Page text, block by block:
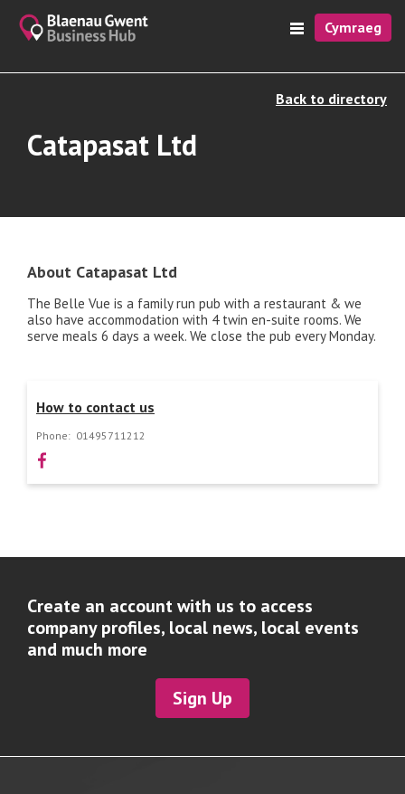
Cymraeg
Back to directory
Catapasat Ltd
About Catapasat Ltd
The Belle Vue is a family run pub with a restaurant & we
also have accommodation with 4 twin en-suite rooms. We
serve meals 6 days a week. We close the pub every Monday.
How to contact us
Phone: 01495711212
Create an account with us to access
company profiles, local news, local events
and much more
Sign Up